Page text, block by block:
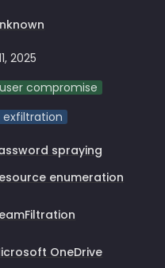
2025
compromise
exfiltration
spraying
enumeration
OneDrive